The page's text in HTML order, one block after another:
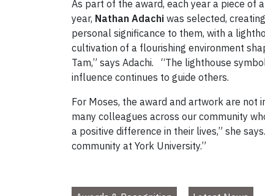
As part of the award, each year a piece of
year, Nathan Adachi was selected,
personal significance to them, with a
cultivation of a flourishing environment
Tam,” says Adachi. “The lighthouse
influence continues to guide others.
For Moses, the award and artwork are not
many colleagues across our community
a positive difference in their lives,” she
community at York University.”